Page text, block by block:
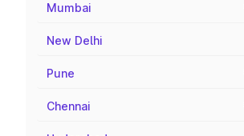
Mumbai
New Delhi
Pune
Chennai